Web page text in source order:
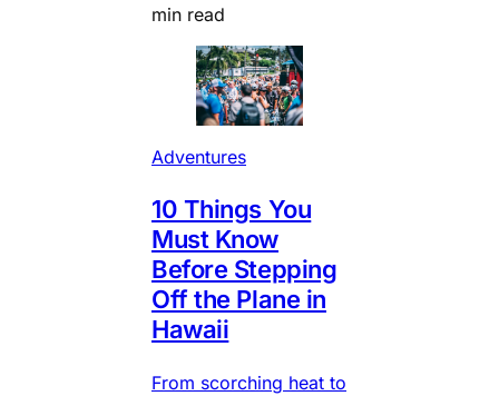
min read
Adventures
10 Things You
Must Know
Before Stepping
Off the Plane in
Hawaii
From scorching heat to